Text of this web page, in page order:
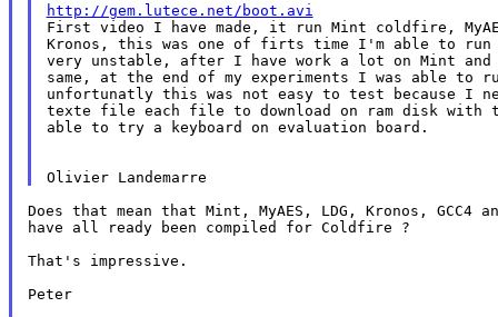
http://gem.lutece.net/boot.avi
First video I have made, it run Mint coldfire,
Kronos, this was one of firts time I'm able to
very unstable, after I have work a lot on Mint and
same, at the end of my experiments I was able to
unfortunatly this was not easy to test because I
texte file each file to download on ram disk with
able to try a keyboard on evaluation board.
Does that mean that Mint, MyAES, LDG, Kronos, GCC4
have all ready been compiled for Coldfire ?
That's impressive.
Peter